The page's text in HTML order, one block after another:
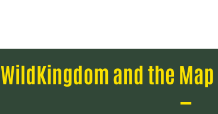
WildKingdom and the
—